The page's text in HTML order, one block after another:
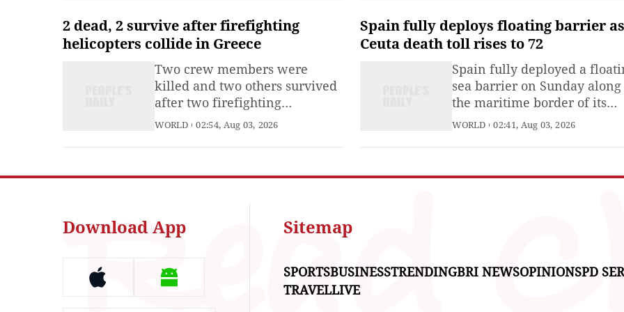
ceasefire agreement.
Chinese Unification
Party.
2 dead, 2 survive after firefighting
helicopters collide in Greece
Two crew members were
killed and two others survived
after two firefighting
helicopters collided in mid-air
Vathrakogiannis confirmed the
deaths of a Danish pilot and a
Greek
WORLD 02:54, Aug 03, 2026
Spain fully deploys floating barrier as
Ceuta death toll rises to 72
Spain fully deployed a
sea barrier on Sunday along
the maritime border of its
North African enclave of
WORLD 02:41, Aug 03, 2026
Download App Sitemap
SPORTSBUSINESSTRENDINGBRI NEWSOPINIONSPD
TRAVELLIVE